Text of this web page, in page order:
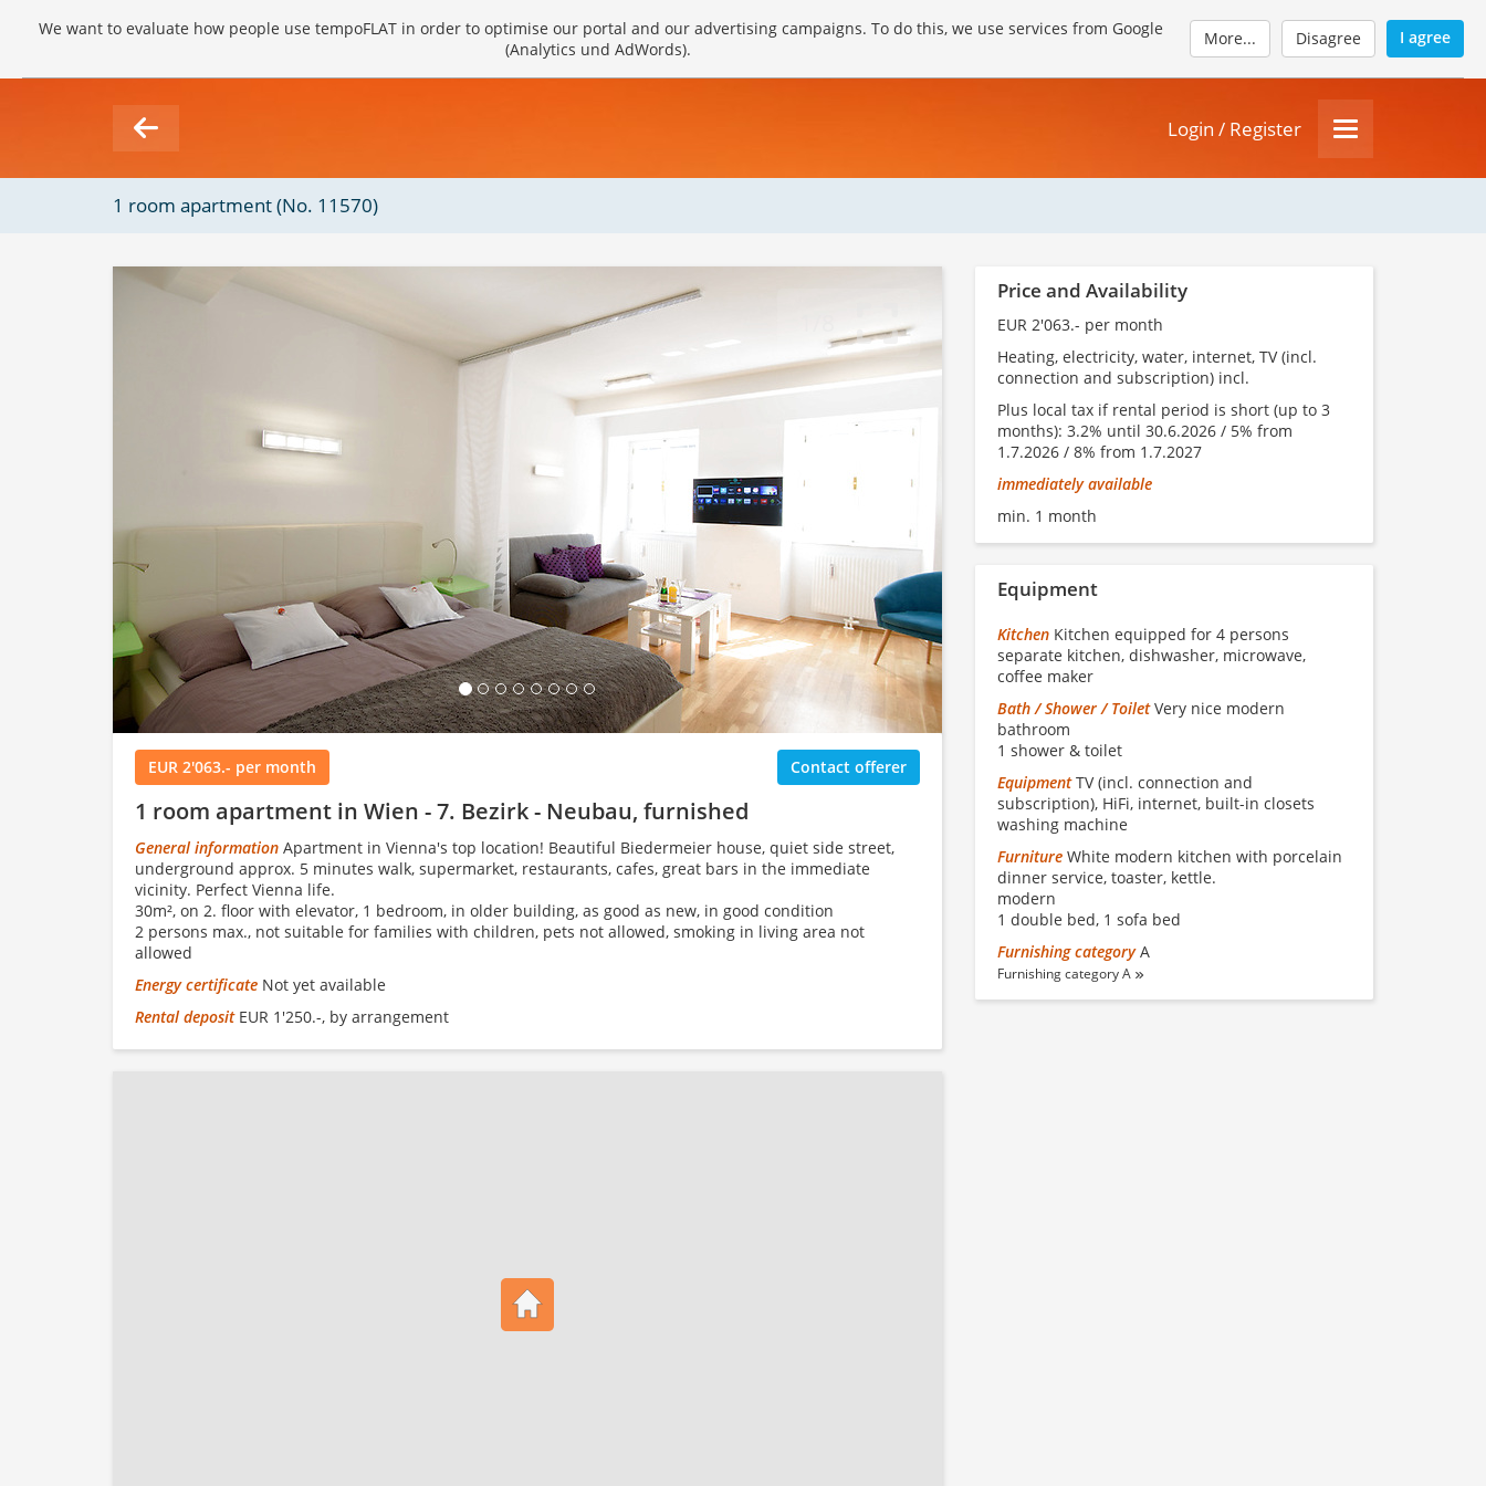
We want to evaluate how people use tempoFLAT in order to optimise our portal and our advertising campaigns. To do this, we use services from Google
(Analytics und AdWords).
More... Disagree I agree
Login / Register
1 room apartment (No. 11570)
EUR 2'063.- per month Contact offerer
1 room apartment in Wien - 7. Bezirk - Neubau, furnished
General information Apartment in Vienna's top location! Beautiful Biedermeier house, quiet side street,
underground approx. 5 minutes walk, supermarket, restaurants, cafes, great bars in the immediate
vicinity. Perfect Vienna life.
30m², on 2. floor with elevator, 1 bedroom, in older building, as good as new, in good condition
2 persons max., not suitable for families with children, pets not allowed, smoking in living area not
allowed
Energy certificate Not yet available
Rental depositEUR 1'250.-, by arrangement
Price and Availability
EUR 2'063.- per month
Heating, electricity, water, internet, TV (incl.
connection and subscription) incl.
Plus local tax if rental period is short (up to 3
months): 3.2% until 30.6.2026 / 5% from
1.7.2026 / 8% from 1.7.2027
immediately available
min. 1 month
Equipment
Kitchen Kitchen equipped for 4 persons
separate kitchen, dishwasher, microwave,
coffee maker
Bath / Shower / ToiletVery nice modern
bathroom
1 shower & toilet
EquipmentTV (incl. connection and
subscription), HiFi, internet, built-in closets
washing machine
Furniture White modern kitchen with porcelain
dinner service, toaster, kettle.
modern
1 double bed, 1 sofa bed
Furnishing category A
Furnishing category A